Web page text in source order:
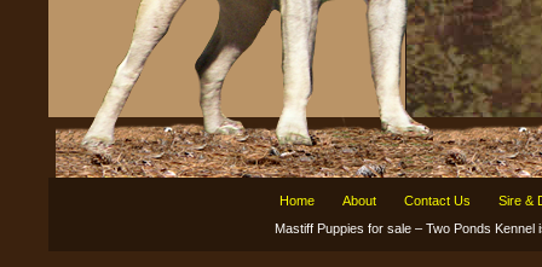
Home About Contact Us
Sire &
Mastiff Puppies for sale – Two Ponds